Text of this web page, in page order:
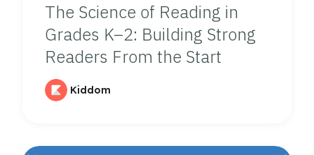
The Science of Reading in
Grades K–2: Building Strong
Readers From the Start
Kiddom